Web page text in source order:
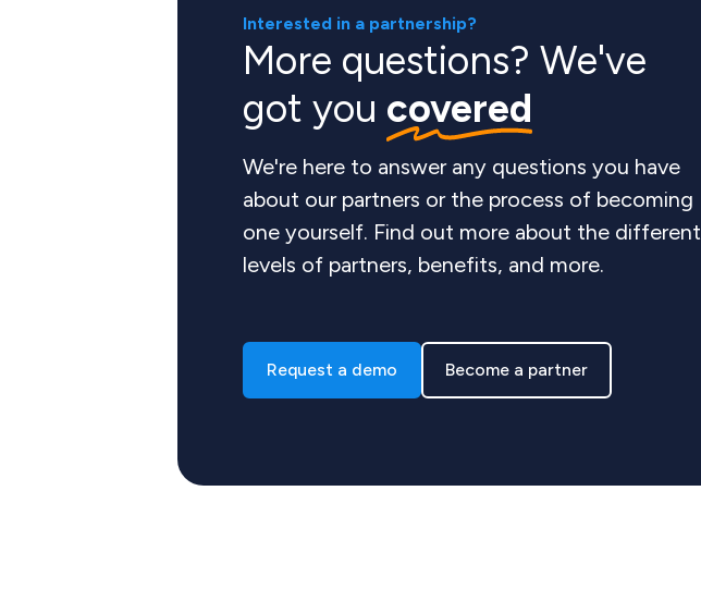
Interested in a partnership?
More questions? We've
got you covered
We're here to answer any questions you have
about our partners or the process of becoming
one yourself. Find out more about the different
levels of partners, benefits, and more.
Request a demo Become a partner